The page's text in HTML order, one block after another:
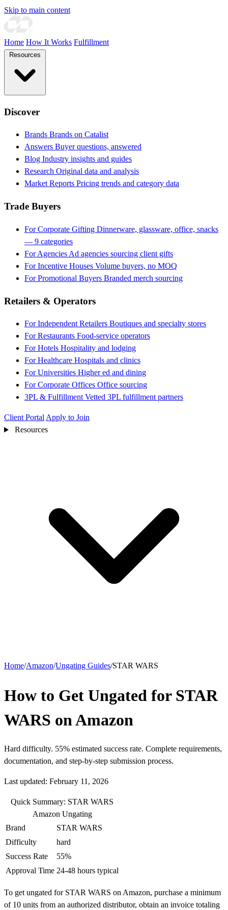
Skip to main content
Home How It Works Fulfillment
Discover
Brands Brands on Catalist
Answers Buyer questions, answered
Blog Industry insights and guides
Research Original data and analysis
Market Reports Pricing trends and category data
Trade Buyers
For Corporate Gifting Dinnerware, glassware, office, snacks
— 9 categories
For Agencies Ad agencies sourcing client gifts
For Incentive Houses Volume buyers, no MOQ
For Promotional Buyers Branded merch sourcing
Retailers & Operators
For Independent Retailers Boutiques and specialty stores
For Restaurants Food-service operators
For Hotels Hospitality and lodging
For Healthcare Hospitals and clinics
For Universities Higher ed and dining
For Corporate Offices Office sourcing
3PL & Fulfillment Vetted 3PL fulfillment partners
Client Portal Apply to Join
Resources
Home/Amazon/Ungating Guides/STAR WARS
How to Get Ungated for STAR
WARS on Amazon
Hard difficulty. 55% estimated success rate. Complete requirements,
documentation, and step-by-step submission process.
Last updated: February 11, 2026
Quick Summary: STAR WARS
Amazon Ungating
Brand
STAR WARS
Difficulty
hard
Success Rate
55%
Approval Time 24-48 hours typical
To get ungated for STAR WARS on Amazon, purchase a minimum
of 10 units from an authorized distributor, obtain an invoice totaling